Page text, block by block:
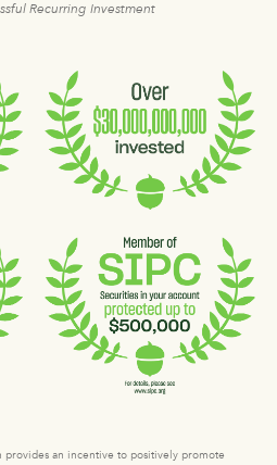
Recurring Investment
provides an incentive to positively promote